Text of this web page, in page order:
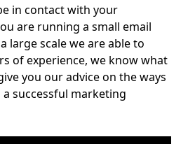
in contact with your
are running a small email
large scale we are able to
of experience, we know what
you our advice on the ways
successful marketing